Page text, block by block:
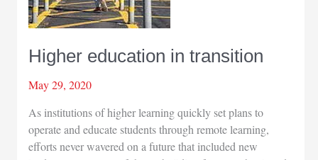
Higher education in transition
May 29, 2020
As institutions of higher learning quickly set plans to
operate and educate students through remote learning,
efforts never wavered on a future that included new